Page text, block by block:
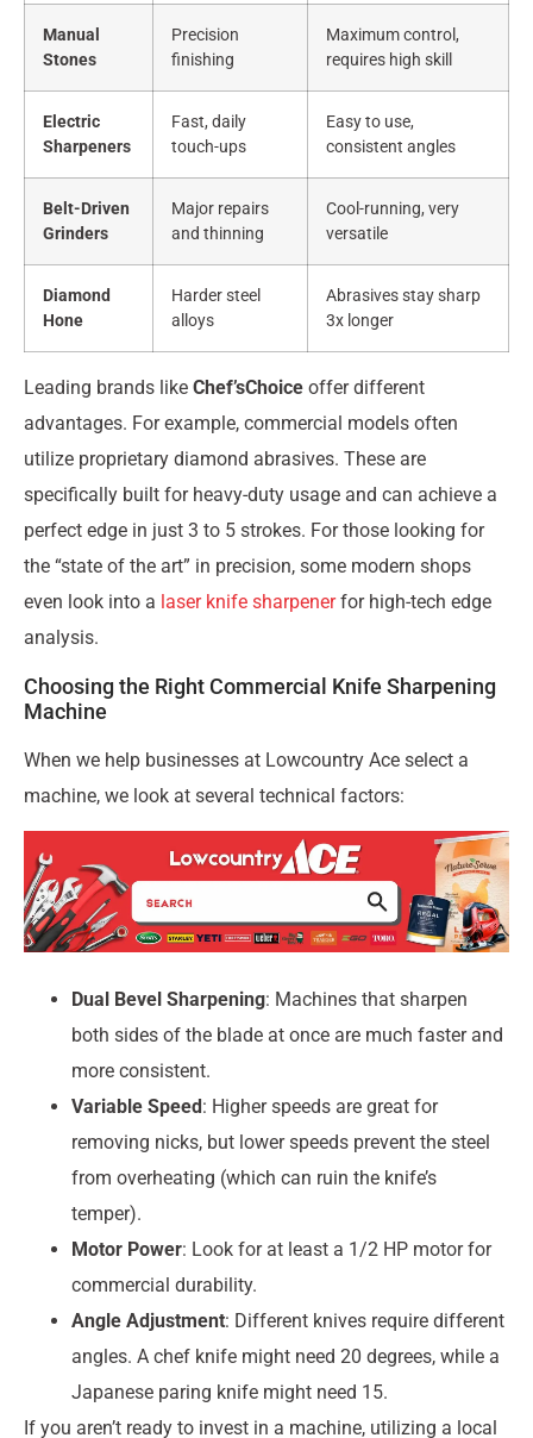
Manual
Stones
Precision
finishing
Maximum control,
requires high skill
Electric
Sharpeners
Fast, daily
touch-ups
Easy to use,
consistent angles
Belt-Driven
Grinders
Major repairs
and thinning
Cool-running, very
versatile
Diamond
Hone
Harder steel
alloys
Abrasives stay sharp
3x longer
Leading brands like Chef’sChoice offer different
advantages. For example, commercial models often
utilize proprietary diamond abrasives. These are
specifically built for heavy-duty usage and can achieve a
perfect edge in just 3 to 5 strokes. For those looking for
the “state of the art” in precision, some modern shops
even look into a laser knife sharpenerfor high-tech edge
analysis.
Choosing the Right Commercial Knife Sharpening
Machine
When we help businesses at Lowcountry Ace select a
machine, we look at several technical factors:
Dual Bevel Sharpening: Machines that sharpen
both sides of the blade at once are much faster and
more consistent.
Variable Speed: Higher speeds are great for
removing nicks, but lower speeds prevent the steel
from overheating (which can ruin the knife’s
temper).
Motor Power: Look for at least a 1/2 HP motor for
commercial durability.
Angle Adjustment: Different knives require different
angles. A chef knife might need 20 degrees, while a
Japanese paring knife might need 15.
If you aren’t ready to invest in a machine, utilizing a local